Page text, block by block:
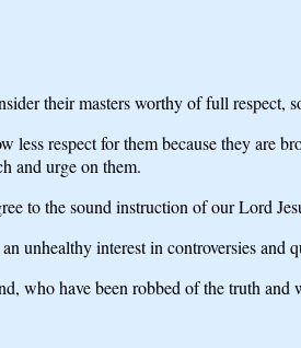
their masters worthy of full respect,
less respect for them because they are
and urge on them.
to the sound instruction of our Lord
unhealthy interest in controversies
who have been robbed of the truth